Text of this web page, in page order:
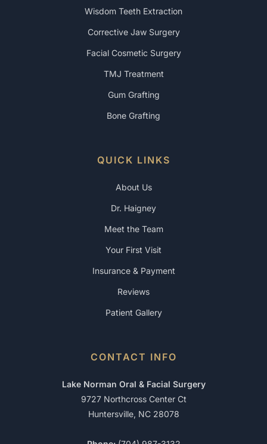
Wisdom Teeth Extraction
Corrective Jaw Surgery
Facial Cosmetic Surgery
TMJ Treatment
Gum Grafting
Bone Grafting
QUICK LINKS
About Us
Dr. Haigney
Meet the Team
Your First Visit
Insurance & Payment
Reviews
Patient Gallery
CONTACT INFO
Lake Norman Oral & Facial Surgery
9727 Northcross Center Ct
Huntersville, NC 28078